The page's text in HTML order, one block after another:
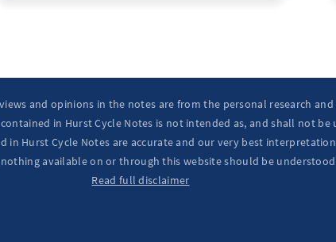
and opinions in the notes are from the personal research
in Hurst Cycle Notes is not intended as, and shall not
in Hurst Cycle Notes are accurate and our very best
available on or through this website should be
Read full disclaimer